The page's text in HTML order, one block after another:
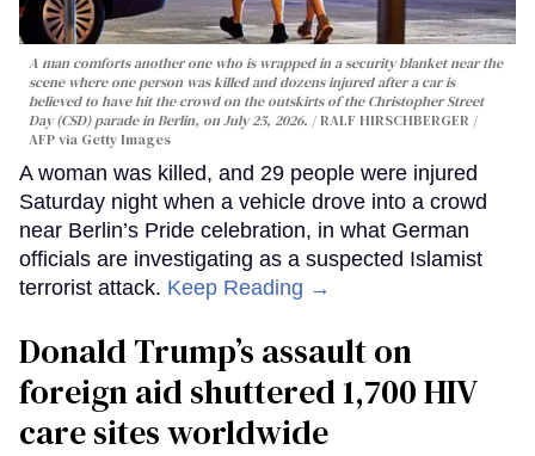
A man comforts another one who is wrapped in a security blanket near the
scene where one person was killed and dozens injured after a car is
believed to have hit the crowd on the outskirts of the Christopher Street
Day (CSD) parade in Berlin, on July 25, 2026.
RALF HIRSCHBERGER /
AFP via Getty Images
A woman was killed, and 29 people were injured
Saturday night when a vehicle drove into a crowd
near Berlin’s Pride celebration, in what German
officials are investigating as a suspected Islamist
terrorist attack. Keep Reading →
Donald Trump’s assault on
foreign aid shuttered 1,700 HIV
care sites worldwide